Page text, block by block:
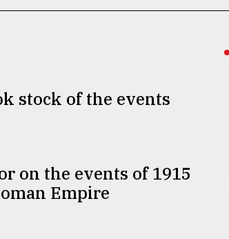
stock of the events
on the events of 1915
Empire